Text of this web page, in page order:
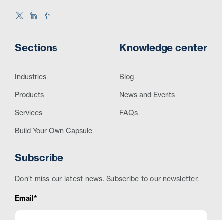
Sections
Industries
Products
Services
Build Your Own Capsule
Knowledge center
Blog
News and Events
FAQs
Subscribe
Don’t miss our latest news. Subscribe to our newsletter.
Email*